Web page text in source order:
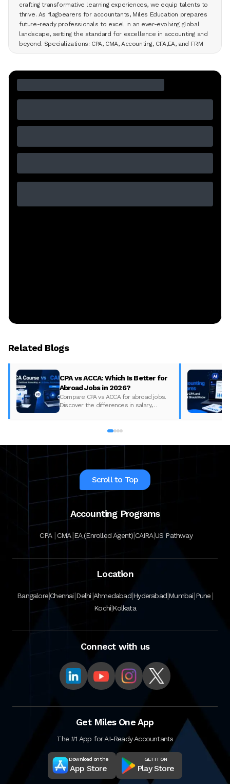
crafting transformative learning experiences, we equip talents to
thrive. As flagbearers for accountants, Miles Education prepares
future-ready professionals to excel in an ever-evolving global
landscape, setting the standard for excellence in accounting and
beyond. Specializations: CPA, CMA, Accounting, CFA,EA, and FRM
Related Blogs
CPA vs ACCA: Which Is Better for
Abroad Jobs in 2026?
Compare CPA vs ACCA for abroad jobs.
Discover the differences in salary,
Scroll to Top
Accounting Programs
CPA |CMA|EA (Enrolled Agent)|CAIRA|US Pathway
Location
Bangalore|Chennai|Delhi|Ahmedabad|Hyderabad|Mumbai|Pune|
Kochi|Kolkata
Connect with us
Get Miles One App
The #1 App for AI-Ready Accountants
Download on the
App Store
GET IT ON
Play Store